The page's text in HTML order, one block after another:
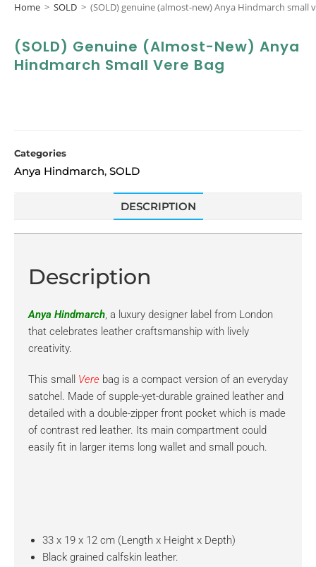
Home > SOLD > (SOLD) genuine (almost-new) Anya Hindmarch small
(SOLD) Genuine (almost-New) Anya
Hindmarch Small Vere Bag
Categories
Anya Hindmarch, SOLD
DESCRIPTION
Description
Anya Hindmarch, a luxury designer label from London
that celebrates leather craftsmanship with lively
creativity.
This small Vere bag is a compact version of an everyday
satchel. Made of supple-yet-durable grained leather and
detailed with a double-zipper front pocket which is made
of contrast red leather. Its main compartment could
easily fit in larger items long wallet and small pouch.
33 x 19 x 12 cm (Length x Height x Depth)
Black grained calfskin leather.